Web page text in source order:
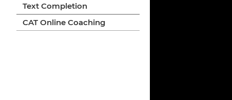
Text Completion
CAT Online Coaching